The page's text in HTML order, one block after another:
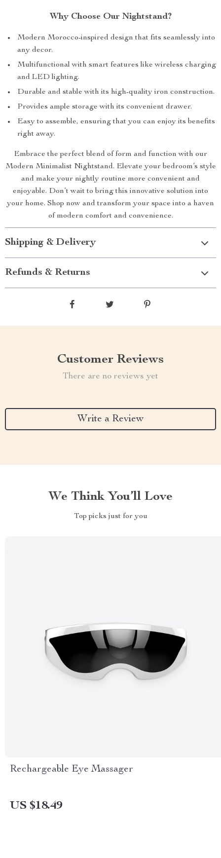
Why Choose Our Nightstand?
Modern Morocco-inspired design that fits seamlessly into
any decor.
Multifunctional with smart features like wireless charging
and LED lighting.
Durable and stable with its high-quality iron construction.
Provides ample storage with its convenient drawer.
Easy to assemble, ensuring that you can enjoy its benefits
right away.
Embrace the perfect blend of form and function with our
Modern Minimalist Nightstand. Elevate your bedroom’s style
and make your nightly routine more convenient and
enjoyable. Don’t wait to bring this innovative solution into
your home. Shop now and transform your space into a haven
of modern comfort and convenience.
Shipping & Delivery
Refunds & Returns
Customer Reviews
There are no reviews yet
Write a Review
We Think You’ll Love
Top picks just for you
Rechargeable Eye Massager
US $18.49